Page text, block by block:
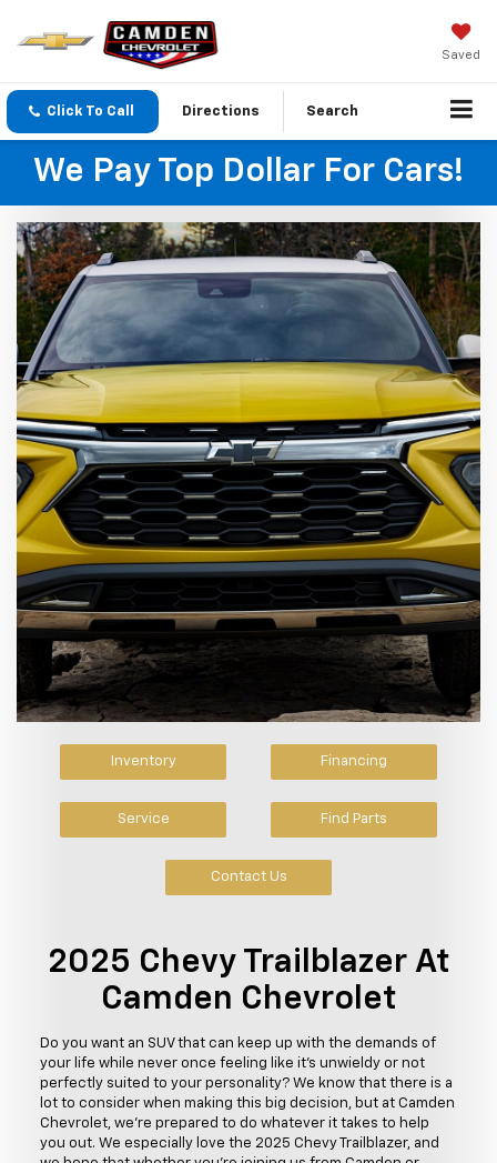
Saved
Click To Call Directions Search
We Pay Top Dollar For Cars!
Inventory Financing
Service Find Parts
Contact Us
2025 Chevy Trailblazer At
Camden Chevrolet
Do you want an SUV that can keep up with the demands of
your life while never once feeling like it's unwieldy or not
perfectly suited to your personality? We know that there is a
lot to consider when making this big decision, but at Camden
Chevrolet, we're prepared to do whatever it takes to help
you out. We especially love the 2025 Chevy Trailblazer, and